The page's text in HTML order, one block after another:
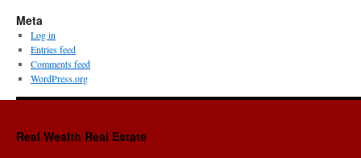
Meta
Log in
Entries feed
Comments feed
WordPress.org
Real Wealth Real Estate